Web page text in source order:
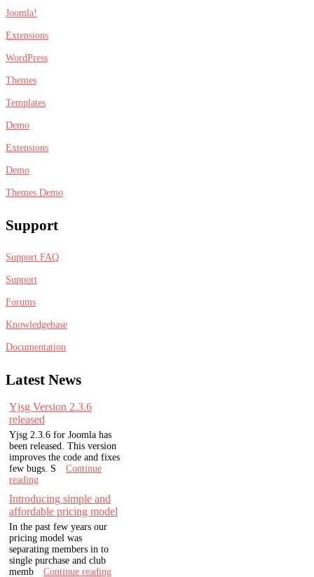
Joomla!
Extensions
WordPress
Themes
Templates
Demo
Extensions
Demo
Themes Demo
Support
Support FAQ
Support
Forums
Knowledgebase
Documentation
Latest News
Yjsg Version 2.3.6
released
Yjsg 2.3.6 for Joomla has
been released. This version
improves the code and fixes
few bugs. S
Continue
reading
Introducing simple and
affordable pricing model
In the past few years our
pricing model was
separating members in to
single purchase and club
memb
Continue reading